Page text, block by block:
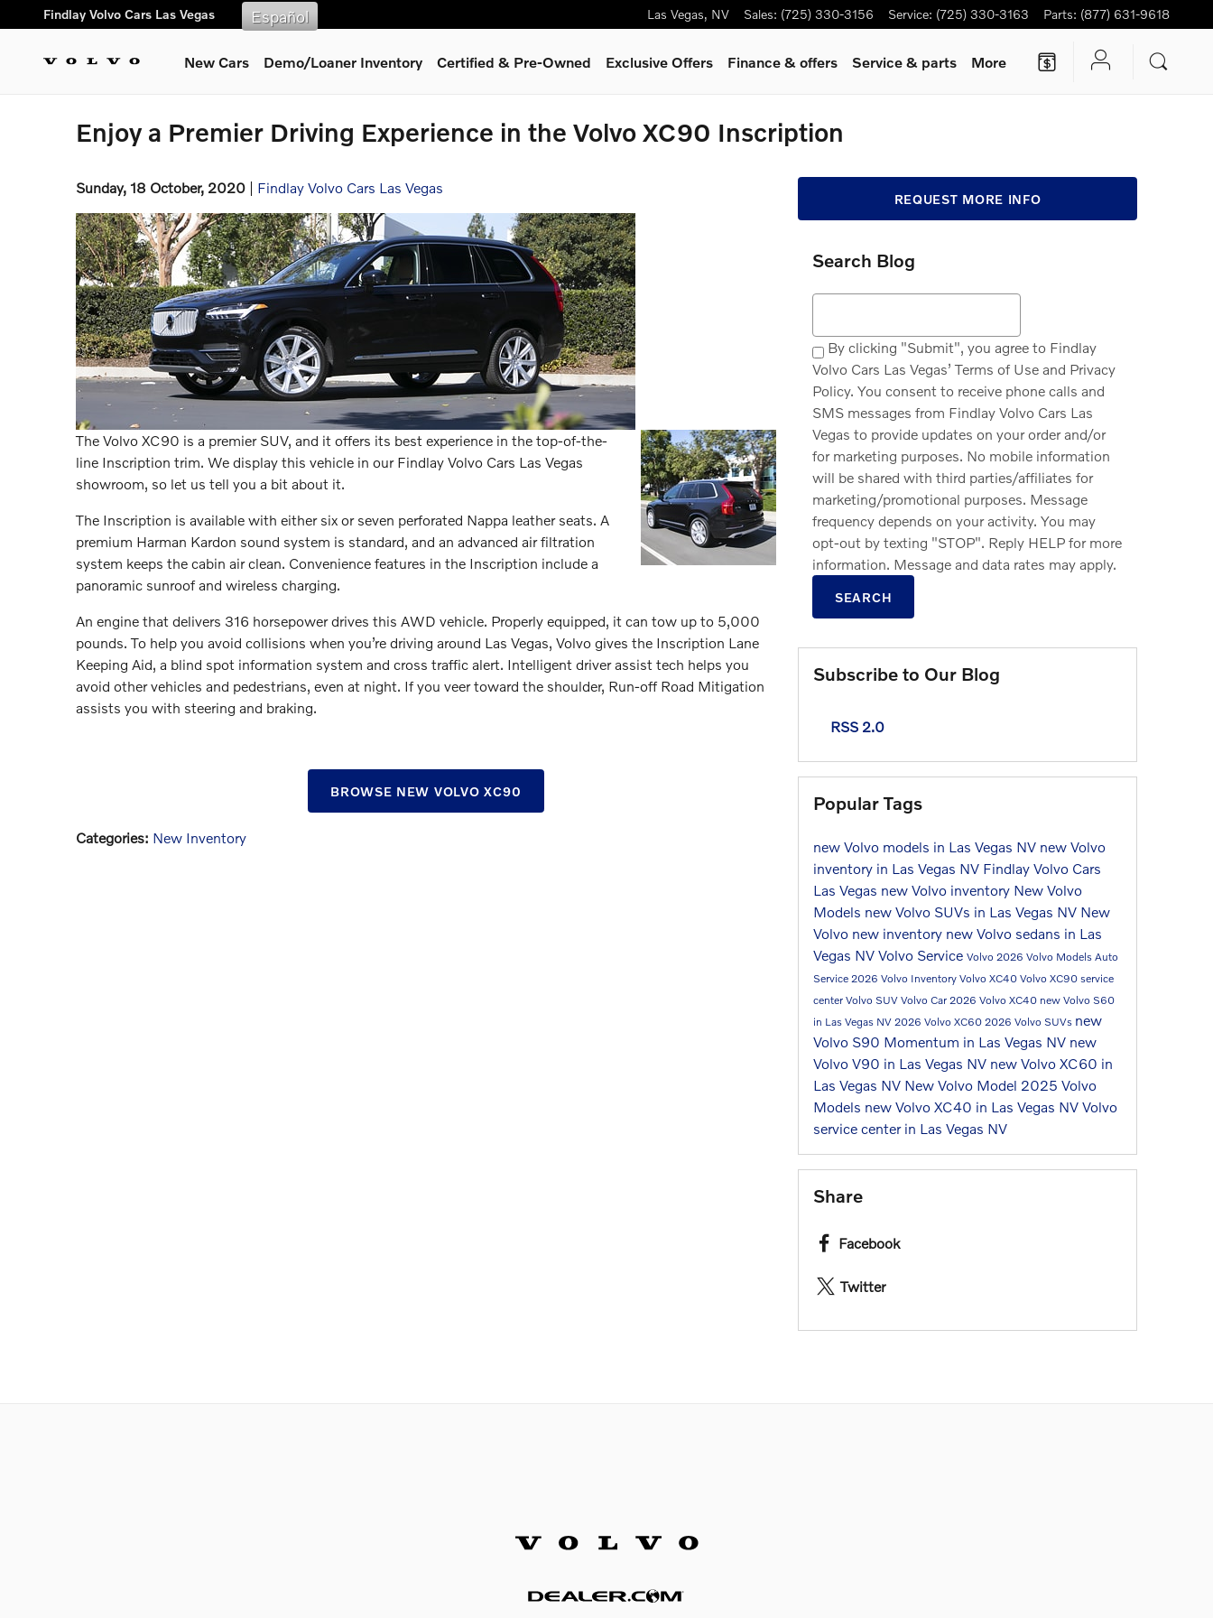
Skip to main content
Findlay Volvo Cars Las Vegas Las Vegas, NV Sales: (725) 330-3156 Service: (725) 330-3163 Parts: (877) 631-9618
Español
New Cars Demo/Loaner Inventory Certified & Pre-Owned Exclusive Offers Finance & offers Service & parts More
Enjoy a Premier Driving Experience in the Volvo XC90 Inscription
Sunday, 18 October, 2020 Findlay Volvo Cars Las Vegas
The Volvo XC90 is a premier SUV, and it offers its best experience in the top-of-the-
line Inscription trim. We display this vehicle in our Findlay Volvo Cars Las Vegas
showroom, so let us tell you a bit about it.
The Inscription is available with either six or seven perforated Nappa leather seats. A
premium Harman Kardon sound system is standard, and an advanced air filtration
system keeps the cabin air clean. Convenience features in the Inscription include a
panoramic sunroof and wireless charging.
An engine that delivers 316 horsepower drives this AWD vehicle. Properly equipped, it can tow up to 5,000
pounds. To help you avoid collisions when you’re driving around Las Vegas, Volvo gives the Inscription Lane
Keeping Aid, a blind spot information system and cross traffic alert. Intelligent driver assist tech helps you
avoid other vehicles and pedestrians, even at night. If you veer toward the shoulder, Run-off Road Mitigation
assists you with steering and braking.
BROWSE NEW VOLVO XC90
Categories: New Inventory
REQUEST MORE INFO
Search Blog
By clicking "Submit", you agree to Findlay
Volvo Cars Las Vegas’ Terms of Use and Privacy
Policy. You consent to receive phone calls and
SMS messages from Findlay Volvo Cars Las
Vegas to provide updates on your order and/or
for marketing purposes. No mobile information
will be shared with third parties/affiliates for
marketing/promotional purposes. Message
frequency depends on your activity. You may
opt-out by texting "STOP". Reply HELP for more
information. Message and data rates may apply.
SEARCH
Subscribe to Our Blog
RSS 2.0
Popular Tags
new Volvo models in Las Vegas NV new Volvo
inventory in Las Vegas NV Findlay Volvo Cars
Las Vegas new Volvo inventory New Volvo
Models new Volvo SUVs in Las Vegas NV New
Volvo new inventory new Volvo sedans in Las
Vegas NV Volvo Service Volvo 2026 Volvo Models Auto
Service 2026 Volvo Inventory Volvo XC40 Volvo XC90 service
center Volvo SUV Volvo Car 2026 Volvo XC40 new Volvo S60
in Las Vegas NV 2026 Volvo XC60 2026 Volvo SUVs new
Volvo S90 Momentum in Las Vegas NV new
Volvo V90 in Las Vegas NV new Volvo XC60 in
Las Vegas NV New Volvo Model 2025 Volvo
Models new Volvo XC40 in Las Vegas NV Volvo
service center in Las Vegas NV
Share
Facebook
Twitter